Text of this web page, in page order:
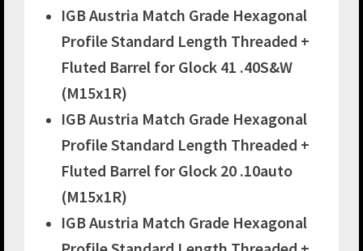
IGB Austria Match Grade Hexagonal
Profile Standard Length Threaded +
Fluted Barrel for Glock 41 .40S&W
(M15x1R)
IGB Austria Match Grade Hexagonal
Profile Standard Length Threaded +
Fluted Barrel for Glock 20 .10auto
(M15x1R)
IGB Austria Match Grade Hexagonal